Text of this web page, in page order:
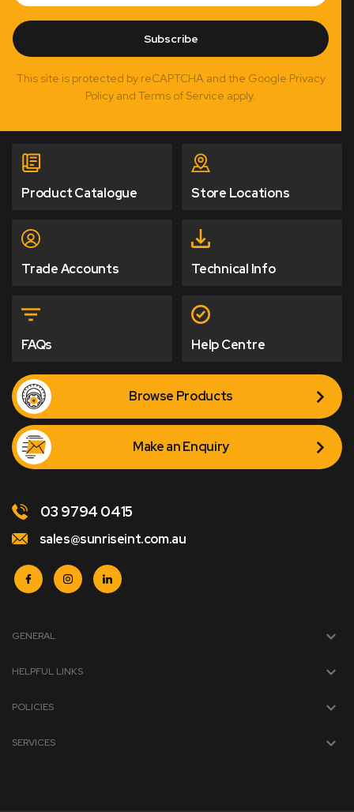
Subscribe
This site is protected by reCAPTCHA and the Google Privacy
Policy and Terms of Service apply.
Product Catalogue Store Locations
Trade Accounts Technical Info
FAQs Help Centre
Browse Products
Make an Enquiry
03 9794 0415
sales@sunriseint.com.au
GENERAL
HELPFUL LINKS
POLICIES
SERVICES